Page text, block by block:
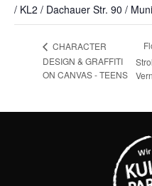
/ KL2 / Dachauer Str. 90 /
CHARACTER
DESIGN & GRAFFITI
ON CANVAS - TEENS